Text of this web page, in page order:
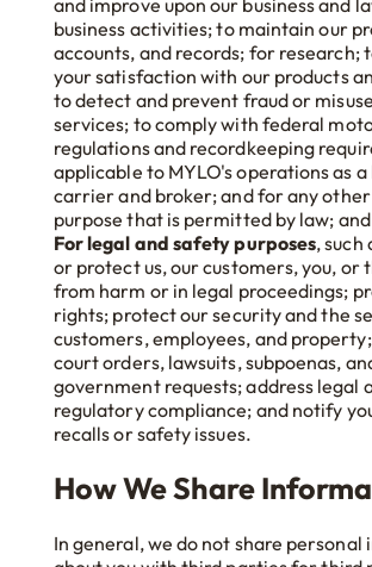
and improve upon our business and
business activities; to maintain our
accounts, and records; for research;
your satisfaction with our products
to detect and prevent fraud or
services; to comply with federal
regulations and recordkeeping
applicable to MYLO's operations as a
carrier and broker; and for any other
purpose that is permitted by law; and
For legal and safety purposes, such
or protect us, our customers, you, or
from harm or in legal proceedings;
rights; protect our security and the
customers, employees, and
court orders, lawsuits, subpoenas,
government requests; address legal
regulatory compliance; and notify
recalls or safety issues.
How We Share
In general, we do not share